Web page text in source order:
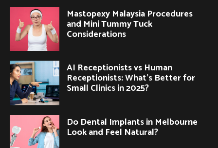
Mastopexy Malaysia Procedures
and Mini Tummy Tuck
Considerations
AI Receptionists vs Human
Receptionists: What’s Better for
Small Clinics in 2025?
Do Dental Implants in Melbourne
Look and Feel Natural?